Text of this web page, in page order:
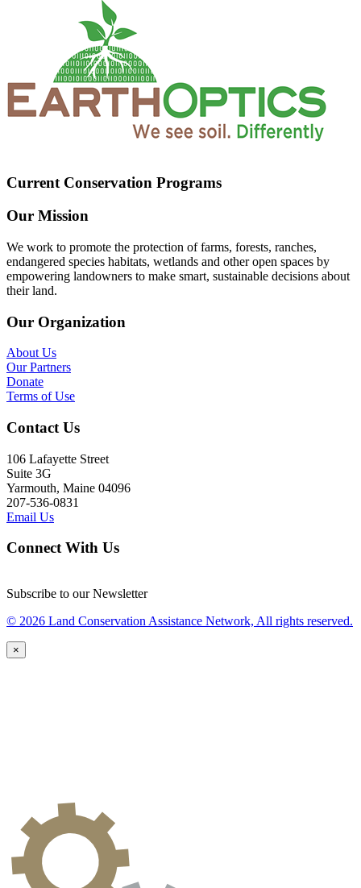
Current Conservation Programs
Our Mission
We work to promote the protection of farms, forests, ranches,
endangered species habitats, wetlands and other open spaces by
empowering landowners to make smart, sustainable decisions about
their land.
Our Organization
About Us
Our Partners
Donate
Terms of Use
Contact Us
106 Lafayette Street
Suite 3G
Yarmouth, Maine 04096
207-536-0831
Email Us
Connect With Us
Subscribe to our Newsletter
© 2026 Land Conservation Assistance Network, All rights reserved.
×